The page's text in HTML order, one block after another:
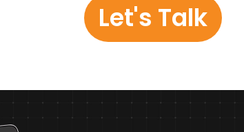
Let's Talk